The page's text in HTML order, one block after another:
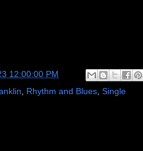
12:00:00 PM
, Rhythm and Blues, Single